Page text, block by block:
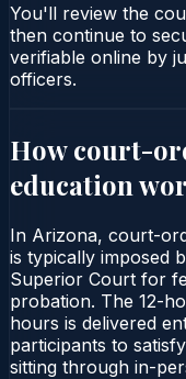
You'll review the
then continue to
verifiable online by
officers.
How court-
education
In Arizona, court-
is typically imposed
Superior Court for
probation. The 12-
hours is delivered
participants to
sitting through in-